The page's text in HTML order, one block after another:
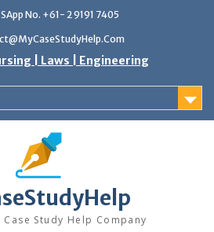
No. +61- 2 9191 7405
| Laws | Engineering
Study Help Company